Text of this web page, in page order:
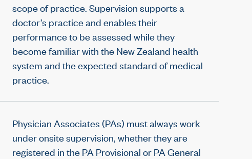
scope of practice. Supervision supports a
doctor’s practice and enables their
performance to be assessed while they
become familiar with the New Zealand health
system and the expected standard of medical
practice.
Physician Associates (PAs) must always work
under onsite supervision, whether they are
registered in the PA Provisional or PA General